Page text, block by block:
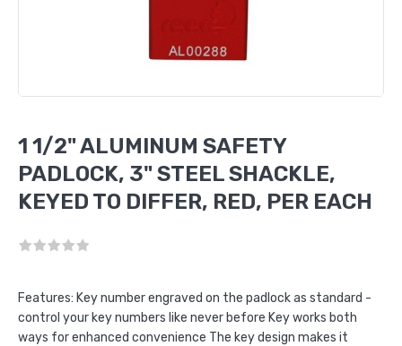
1 1/2" ALUMINUM SAFETY
PADLOCK, 3" STEEL SHACKLE,
KEYED TO DIFFER, RED, PER EACH
Features: Key number engraved on the padlock as standard -
control your key numbers like never before Key works both
ways for enhanced convenience The key design makes it